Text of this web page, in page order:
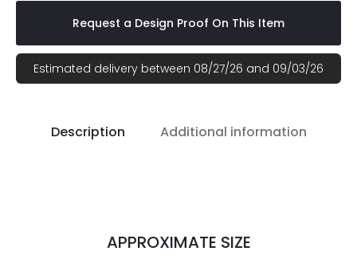
Request a Design Proof On This Item
Estimated delivery between 08/27/26 and 09/03/26
Description Additional information
APPROXIMATE SIZE